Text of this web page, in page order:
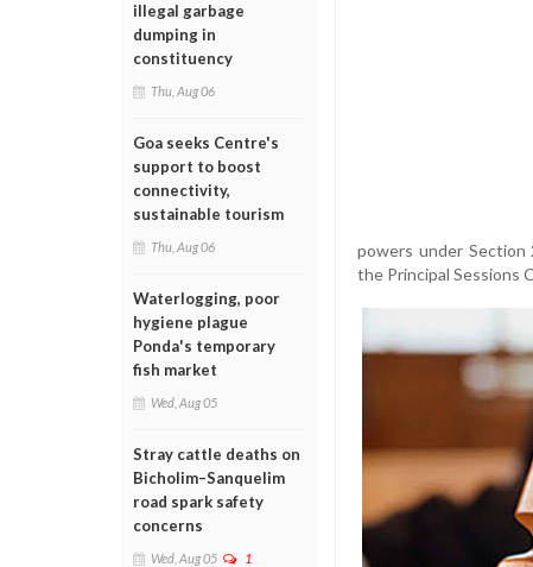
illegal garbage
dumping in
constituency
Thu, Aug 06
Goa seeks Centre's
support to boost
connectivity,
sustainable tourism
Thu, Aug 06
Waterlogging, poor
hygiene plague
Ponda's temporary
fish market
Wed, Aug 05
Stray cattle deaths on
Bicholim–Sanquelim
road spark safety
concerns
Wed, Aug 05 1
powers under
the Principal Sessions